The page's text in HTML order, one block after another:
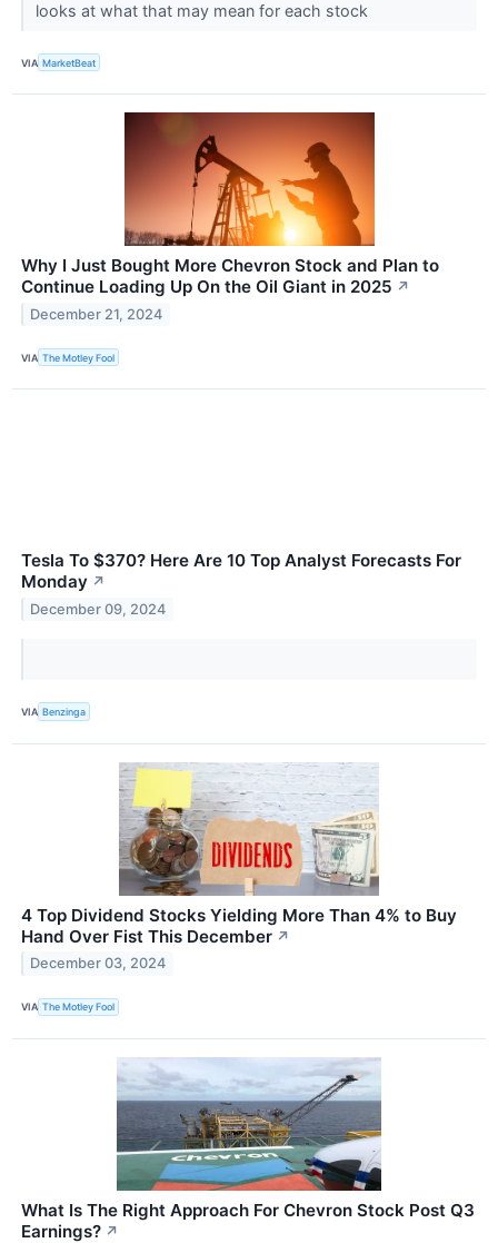
looks at what that may mean for each stock
VIA MarketBeat
Why I Just Bought More Chevron Stock and Plan to
Continue Loading Up On the Oil Giant in 2025 ↗
December 21, 2024
VIA The Motley Fool
Tesla To $370? Here Are 10 Top Analyst Forecasts For
Monday ↗
December 09, 2024
VIA Benzinga
4 Top Dividend Stocks Yielding More Than 4% to Buy
Hand Over Fist This December ↗
December 03, 2024
VIA The Motley Fool
What Is The Right Approach For Chevron Stock Post Q3
Earnings? ↗